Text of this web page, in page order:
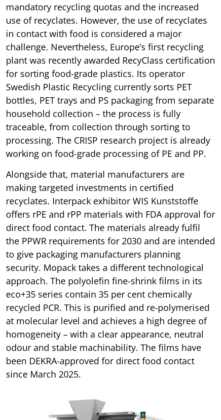
mandatory recycling quotas and the increased
use of recyclates. However, the use of recyclates
in contact with food is considered a major
challenge. Nevertheless, Europe’s first recycling
plant was recently awarded RecyClass certification
for sorting food-grade plastics. Its operator
Swedish Plastic Recycling currently sorts PET
bottles, PET trays and PS packaging from separate
household collection – the process is fully
traceable, from collection through sorting to
processing. The CRISP research project is already
working on food-grade processing of PE and PP.
Alongside that, material manufacturers are
making targeted investments in certified
recyclates. Interpack exhibitor WIS Kunststoffe
offers rPE and rPP materials with FDA approval for
direct food contact. The materials already fulfil
the PPWR requirements for 2030 and are intended
to give packaging manufacturers planning
security. Mopack takes a different technological
approach. The polyolefin fine-shrink films in its
eco+35 series contain 35 per cent chemically
recycled PCR. This is purified and re-polymerised
at molecular level and achieves a high degree of
homogeneity – with a clear appearance, neutral
odour and stable machinability. The films have
been DEKRA-approved for direct food contact
since March 2025.